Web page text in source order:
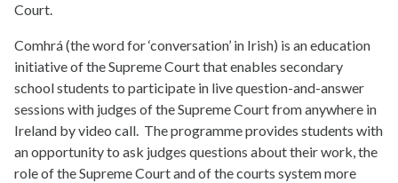
Court.
Comhrá (the word for ‘conversation’ in Irish) is an education
initiative of the Supreme Court that enables secondary
school students to participate in live question-and-answer
sessions with judges of the Supreme Court from anywhere in
Ireland by video call. The programme provides students with
an opportunity to ask judges questions about their work, the
role of the Supreme Court and of the courts system more